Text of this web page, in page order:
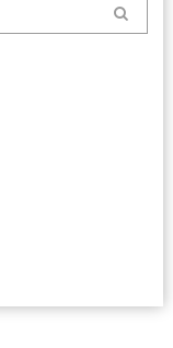
Search